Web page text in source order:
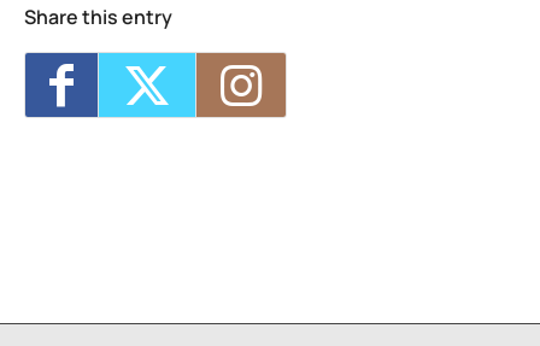
pm-9:00 pm
Darn Good Docs – Wild Inside
13, 2026 - 7:00 pm-8:30 pm
The Invite
- Fri, Aug 14, 2026 - 7:00 pm-9:00
Share this entry